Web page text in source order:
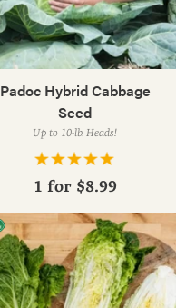
Padoc Hybrid Cabbage
Seed
Up to 10-lb. Heads!
1 for $8.99